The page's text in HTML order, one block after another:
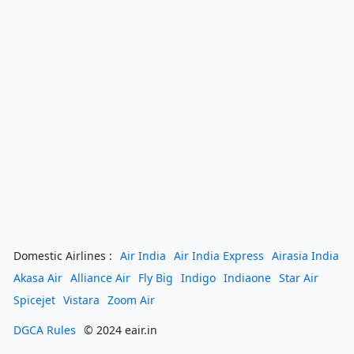
Domestic Airlines : Air India Air India Express Airasia India
Akasa Air Alliance Air Fly Big Indigo Indiaone Star Air
Spicejet Vistara Zoom Air
DGCA Rules © 2024 eair.in